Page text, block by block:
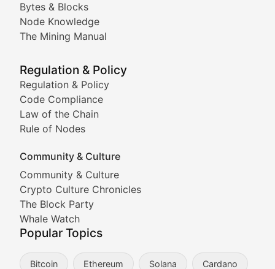
Bytes & Blocks
Node Knowledge
The Mining Manual
Regulation & Policy
Regulation & Policy
Code Compliance
Law of the Chain
Rule of Nodes
Community & Culture
Community & Culture
Crypto Culture Chronicles
The Block Party
Whale Watch
Popular Topics
Bitcoin Ethereum Solana Cardano
Coverage of Dogecoin and other popular meme
Tracking the performance and community
Viral Token Vault
Documenting the stories behind viral crypto
Cryptocurrency Industry
Expert coverage of blockchain industry
Proof of News